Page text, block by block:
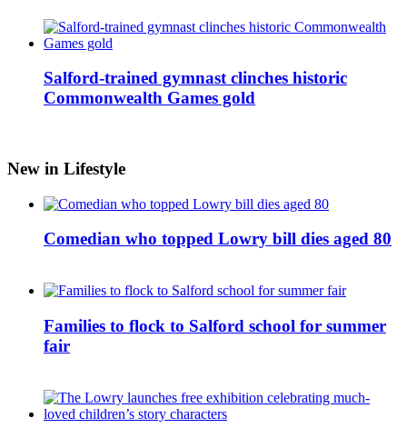
Salford-trained gymnast clinches historic
Commonwealth Games gold
New in Lifestyle
Comedian who topped Lowry bill dies aged 80
Families to flock to Salford school for summer
fair